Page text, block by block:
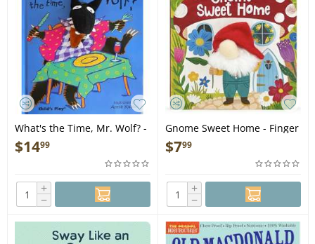
What's the Time, Mr. Wolf? -
Finger Puppet Book
$1499
+
−
Gnome Sweet Home - Finger
Puppet Book
$799
+
−